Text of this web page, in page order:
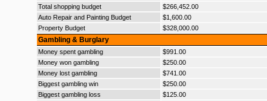
Total shopping budget
$266,452.00
Auto Repair and Painting Budget
$1,600.00
Property Budget
$328,000.00
Gambling & Burglary
Money spent gambling
$991.00
Money won gambling
$250.00
Money lost gambling
$741.00
Biggest gambling win
$250.00
Biggest gambling loss
$125.00